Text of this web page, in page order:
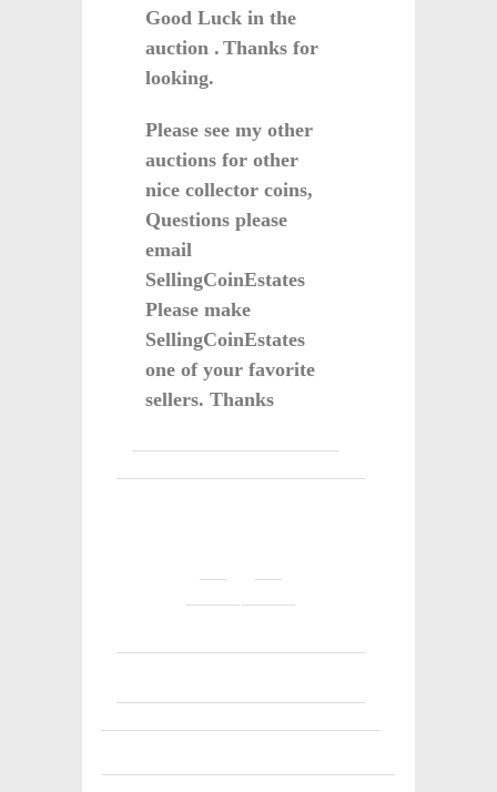
Good Luck in the
auction . Thanks for
looking.
Please see my other
auctions for other
nice collector coins,
Questions please
email
SellingCoinEstates
Please make
SellingCoinEstates
one of your favorite
sellers. Thanks